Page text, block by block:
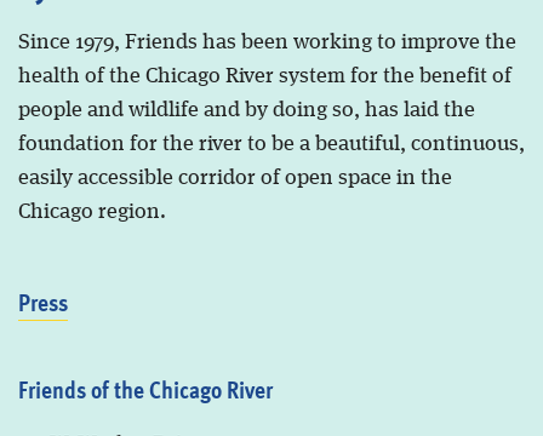
Since 1979, Friends has been working to improve the
health of the Chicago River system for the benefit of
people and wildlife and by doing so, has laid the
foundation for the river to be a beautiful, continuous,
easily accessible corridor of open space in the
Chicago region.
Press
Friends of the Chicago River